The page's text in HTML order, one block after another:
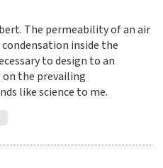
The permeability of an air
inside the
to design to an
the prevailing
like science to me.